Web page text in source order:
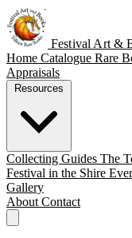
Festival Art &
Home Catalogue Rare
Appraisals
Collecting Guides The
Festival in the Shire
Gallery
About Contact